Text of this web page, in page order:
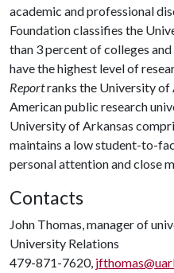
academic and professional
Foundation classifies the
than 3 percent of colleges
have the highest level of
Reportranks the University of
American public research
University of Arkansas
maintains a low student-to-
personal attention and close
Contacts
John Thomas, manager of
University Relations
479-871-7620,